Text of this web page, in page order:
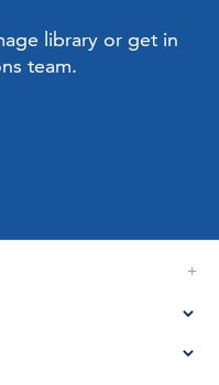
library or get in
team.